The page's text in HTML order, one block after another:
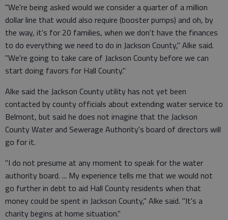
"We're being asked would we consider a quarter of a million
dollar line that would also require (booster pumps) and oh, by
the way, it's for 20 families, when we don't have the finances
to do everything we need to do in Jackson County," Alke said.
"We're going to take care of Jackson County before we can
start doing favors for Hall County."
Alke said the Jackson County utility has not yet been
contacted by county officials about extending water service to
Belmont, but said he does not imagine that the Jackson
County Water and Sewerage Authority's board of directors will
go for it.
"I do not presume at any moment to speak for the water
authority board. ... My experience tells me that we would not
go further in debt to aid Hall County residents when that
money could be spent in Jackson County," Alke said. "It's a
charity begins at home situation."